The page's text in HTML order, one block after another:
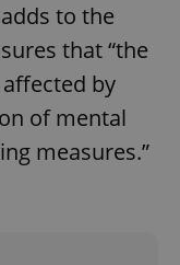
to the
that “the
by
of mental
measures.”